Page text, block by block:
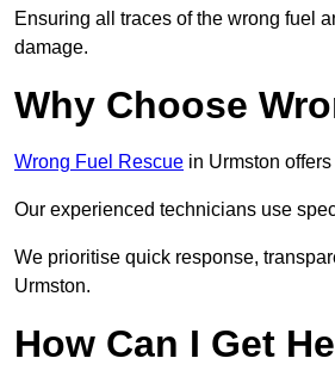
Ensuring all traces of the wrong fuel
damage.
Why Choose
Wrong Fuel Rescue in Urmston
Our experienced technicians use
We prioritise quick response,
Urmston.
How Can I Get